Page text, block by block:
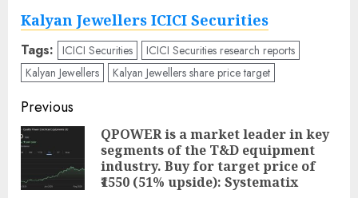
Kalyan Jewellers ICICI Securities
Tags: ICICI Securities
ICICI Securities research reports
Kalyan Jewellers
Kalyan Jewellers share price target
Post
navigation
Previous
QPOWER is a market leader in key
segments of the T&D equipment
industry. Buy for target price of
₹1550 (51% upside): Systematix